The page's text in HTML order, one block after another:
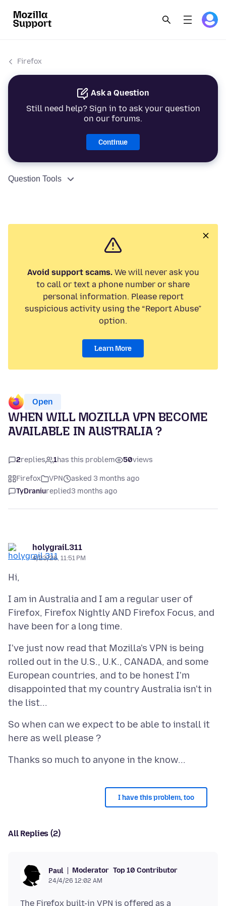
Firefox
Ask a Question
Still need help? Sign in to ask your question
on our forums.
Continue
Question Tools
Avoid support scams.We will never ask you
to call or text a phone number or share
personal information. Please report
suspicious activity using the “Report Abuse”
option.
Learn More
Open
WHEN WILL MOZILLA VPN BECOME
AVAILABLE IN AUSTRALIA ?
2replies 1has this problem 50views
Firefox VPN
asked 3 months ago
TyDraniureplied3 months ago
holygrail.311
4/23/26, 11:51 PM
I am in Australia and I am a regular user of
Firefox, Firefox Nightly AND Firefox Focus, and
I've just now read that Mozilla's VPN is being
rolled out in the U.S., U.K., CANADA, and some
European countries, and to be honest I'm
disappointed that my country Australia isn't in
So when can we expect to be able to install it
I have this problem, too
All Replies (2)
Paul Moderator Top 10 Contributor
24/4/26 12:02 AM
The Firefox built-in VPN is offered as a